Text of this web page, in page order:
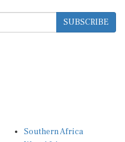
SUBSCRIBE
West Africa